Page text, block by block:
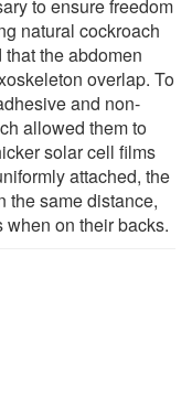
to ensure freedom
natural cockroach
the abdomen
overlap. To
and non-
allowed them to
solar cell films
attached, the
the same distance,
on their backs.